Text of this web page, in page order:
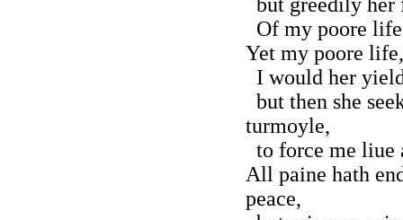
Of my poore
Yet my poore
I would her
but then she
turmoyle,
to force me liue
All paine hath
peace,